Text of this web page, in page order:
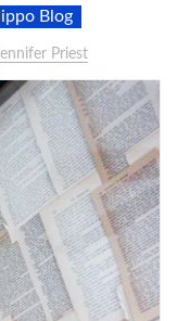
Blog
Priest